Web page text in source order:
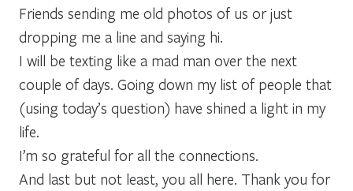
Friends sending me old photos of us or just
dropping me a line and saying hi.
I will be texting like a mad man over the next
couple of days. Going down my list of people that
(using today’s question) have shined a light in my
life.
I’m so grateful for all the connections.
And last but not least, you all here. Thank you for